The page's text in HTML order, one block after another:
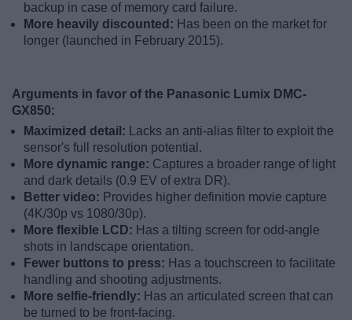
backup in case of memory card failure.
More heavily discounted: Has been on the market for
longer (launched in February 2015).
Arguments in favor of the Panasonic Lumix DMC-
GX850:
Maximized detail:
Lacks an anti-alias filter to exploit the
sensor's full resolution potential.
More dynamic range: Captures a broader range of light
and dark details (0.9 EV of extra DR).
Better video: Provides higher definition movie capture
(4K/30p vs 1080/30p).
More flexible LCD: Has a tilting screen for odd-angle
shots in landscape orientation.
Fewer buttons to press: Has a touchscreen to facilitate
handling and shooting adjustments.
More selfie-friendly: Has an articulated screen that can
be turned to be front-facing.